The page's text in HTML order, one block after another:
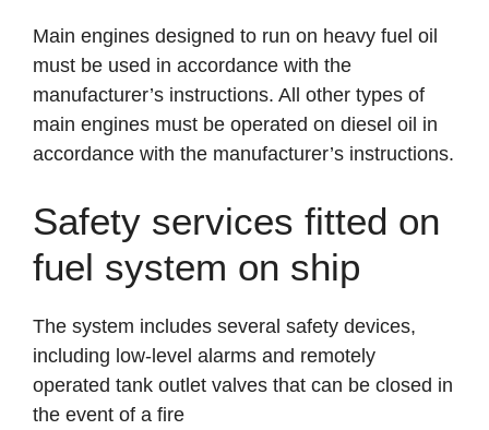
Main engines designed to run on heavy fuel oil
must be used in accordance with the
manufacturer’s instructions. All other types of
main engines must be operated on diesel oil in
accordance with the manufacturer’s instructions.
Safety services fitted on
fuel system on ship
The system includes several safety devices,
including low-level alarms and remotely
operated tank outlet valves that can be closed in
the event of a fire